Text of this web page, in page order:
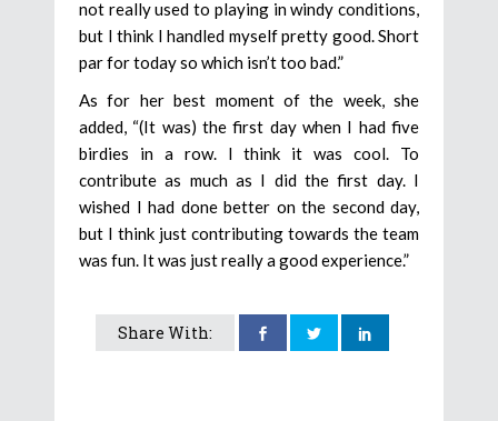
not really used to playing in windy conditions,
but I think I handled myself pretty good. Short
par for today so which isn’t too bad.”
As for her best moment of the week, she
added, “(It was) the first day when I had five
birdies in a row. I think it was cool. To
contribute as much as I did the first day. I
wished I had done better on the second day,
but I think just contributing towards the team
was fun. It was just really a good experience.”
Share With: